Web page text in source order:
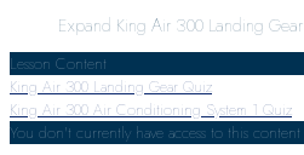
Expand King Air 300 Landing Gear
Lesson Content
King Air 300 Landing Gear Quiz
King Air 300 Air Conditioning System 1 Quiz
You don't currently have access to this content